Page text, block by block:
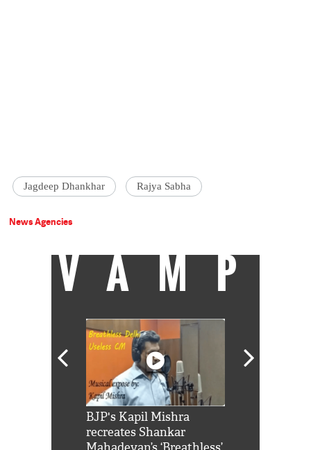
Jagdeep Dhankhar Rajya Sabha
News Agencies
VAMP
BJP's Kapil Mishra
recreates Shankar